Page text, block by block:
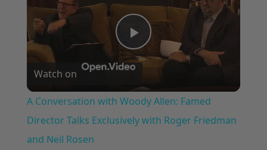
Play
Video
Watch on
A Conversation with Woody Allen: Famed
Director Talks Exclusively with Roger Friedman
and Neil Rosen